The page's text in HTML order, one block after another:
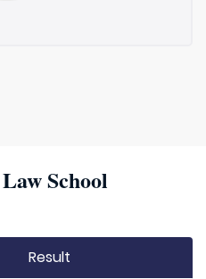
School
Result